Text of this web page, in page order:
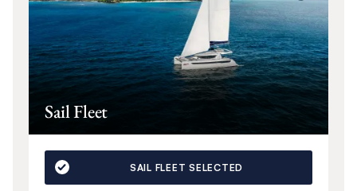
Sail Fleet
SAIL FLEET SELECTED